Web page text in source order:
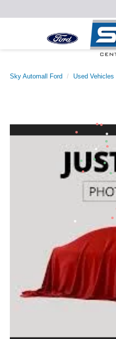
Sky Automall Ford Used Vehicles